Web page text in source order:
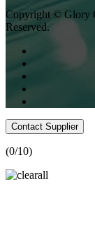
Copyright © Glory
Reserved.
Contact Supplier
(0/10)